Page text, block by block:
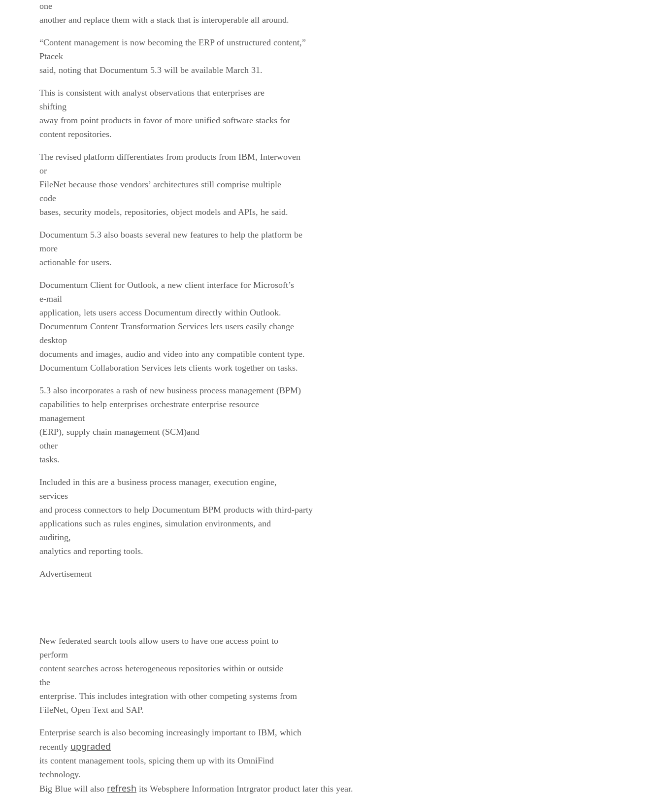
one
another and replace them with a stack that is interoperable all around.
“Content management is now becoming the ERP of unstructured content,”
Ptacek
said, noting that Documentum 5.3 will be available March 31.
This is consistent with analyst observations that enterprises are
shifting
away from point products in favor of more unified software stacks for
content repositories.
The revised platform differentiates from products from IBM, Interwoven
or
FileNet because those vendors’ architectures still comprise multiple
code
bases, security models, repositories, object models and APIs, he said.
Documentum 5.3 also boasts several new features to help the platform be
more
actionable for users.
Documentum Client for Outlook, a new client interface for Microsoft’s
e-mail
application, lets users access Documentum directly within Outlook.
Documentum Content Transformation Services lets users easily change
desktop
documents and images, audio and video into any compatible content type.
Documentum Collaboration Services lets clients work together on tasks.
5.3 also incorporates a rash of new business process management (BPM)
capabilities to help enterprises orchestrate enterprise resource
management
(ERP), supply chain management (SCM)and
other
tasks.
Included in this are a business process manager, execution engine,
services
and process connectors to help Documentum BPM products with third-party
applications such as rules engines, simulation environments, and
auditing,
analytics and reporting tools.
Advertisement
New federated search tools allow users to have one access point to
perform
content searches across heterogeneous repositories within or outside
the
enterprise. This includes integration with other competing systems from
FileNet, Open Text and SAP.
Enterprise search is also becoming increasingly important to IBM, which
recently upgraded
its content management tools, spicing them up with its OmniFind
technology.
Big Blue will also refresh its Websphere Information Intrgrator product later this year.